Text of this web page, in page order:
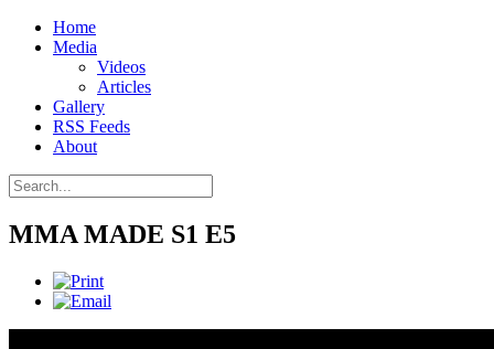
Home
Media
Videos
Articles
Gallery
RSS Feeds
About
MMA MADE S1 E5